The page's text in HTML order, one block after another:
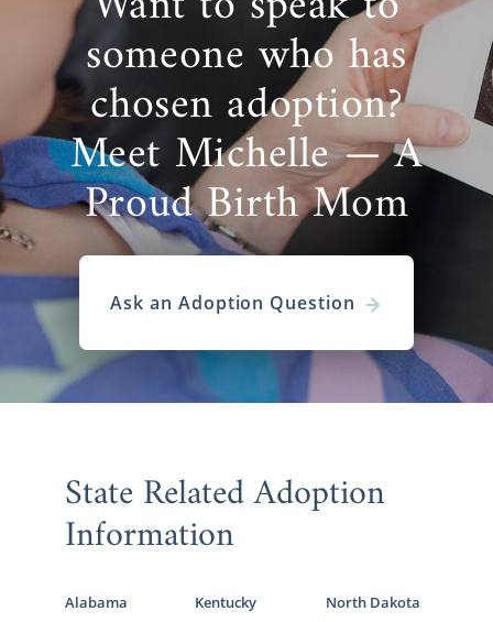
someone who has
chosen adoption?
Meet Michelle — A
Proud Birth Mom
Ask an Adoption Question
State Related Adoption
Information
Alabama
Kentucky
North Dakota